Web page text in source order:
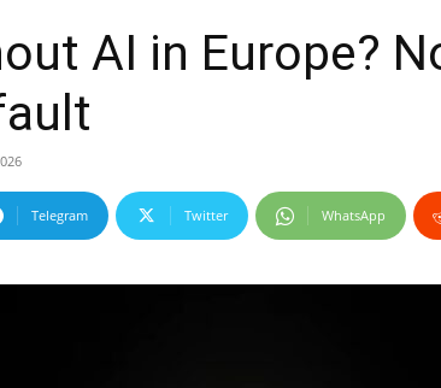
AI in Europe?
Telegram Twitter WhatsApp